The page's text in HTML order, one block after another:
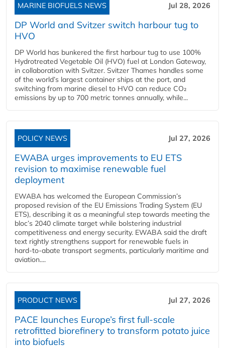
MARINE BIOFUELS NEWS Jul 28, 2026
DP World and Svitzer switch harbour tug to
HVO
DP World has bunkered the first harbour tug to use 100%
Hydrotreated Vegetable Oil (HVO) fuel at London Gateway,
in collaboration with Svitzer. Svitzer Thames handles some
of the world’s largest container ships at the port, and
switching from marine diesel to HVO can reduce CO₂
emissions by up to 700 metric tonnes annually, while...
POLICY NEWS Jul 27, 2026
EWABA urges improvements to EU ETS
revision to maximise renewable fuel
deployment
EWABA has welcomed the European Commission’s
proposed revision of the EU Emissions Trading System (EU
ETS), describing it as a meaningful step towards meeting the
bloc’s 2040 climate target while bolstering industrial
competitiveness and energy security. EWABA said the draft
text rightly strengthens support for renewable fuels in
hard‑to‑abate transport segments, particularly maritime and
aviation....
PRODUCT NEWS Jul 27, 2026
PACE launches Europe’s first full-scale
retrofitted biorefinery to transform potato juice
into biofuels